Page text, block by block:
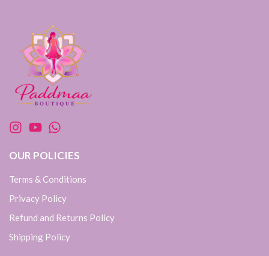
OUR POLICIES
Terms & Conditions
Privacy Policy
Refund and Returns Policy
Shipping Policy